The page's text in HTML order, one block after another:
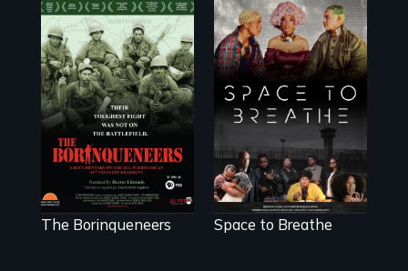
Their toughest
fight was not on
the battlefield.
The Borinqueneers
Space to Breathe
is an Afrofuturist
science fiction
hybrid
documentary, set
in a future where
there are no
prisons or police.
Space to Breathe